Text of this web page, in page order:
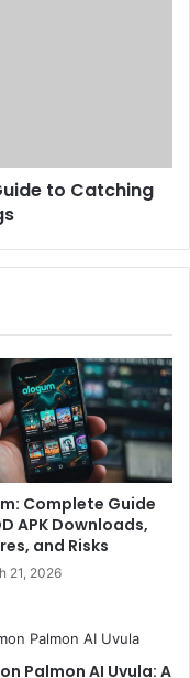
to Catching
Complete Guide
APK Downloads,
and Risks
21, 2026
Palmon AI Uvula: A